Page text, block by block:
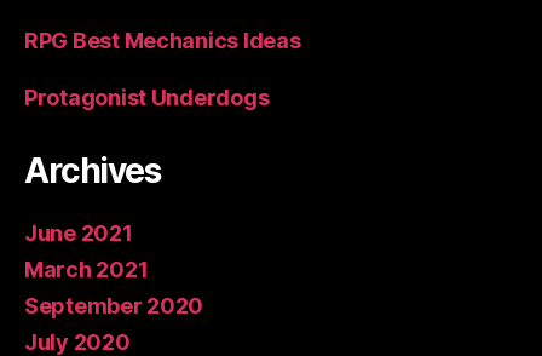
RPG Best Mechanics Ideas
Protagonist Underdogs
Archives
June 2021
March 2021
September 2020
July 2020